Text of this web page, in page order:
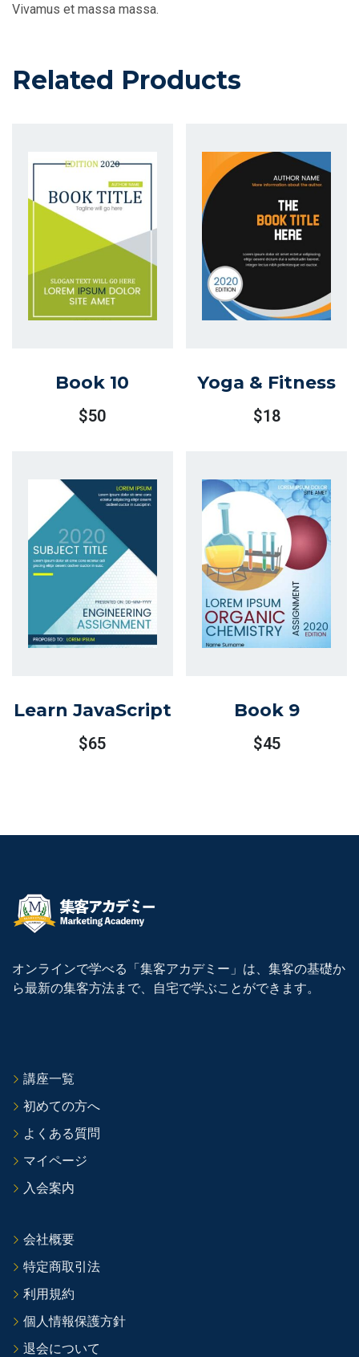
Vivamus et massa massa.
Related Products
Book 10
$50
Yoga & Fitness
$18
Learn JavaScript
$65
Book 9
$45
オンラインで学べる「集客アカデミー」は、集客の基礎か
ら最新の集客方法まで、自宅で学ぶことができます。
講座一覧
初めての方へ
よくある質問
マイページ
入会案内
会社概要
特定商取引法
利用規約
個人情報保護方針
退会について